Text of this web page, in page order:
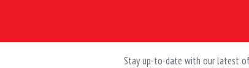
Stay up-to-date with our latest